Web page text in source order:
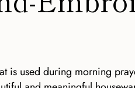
is used during morning